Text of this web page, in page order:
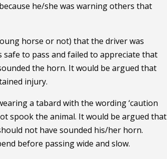
he/she was warning others that
horse or not) that the driver was
to pass and failed to appreciate that
the horn. It would be argued that
injury.
a tabard with the wording ‘caution
spook the animal. It would be argued that
not have sounded his/her horn.
before passing wide and slow.